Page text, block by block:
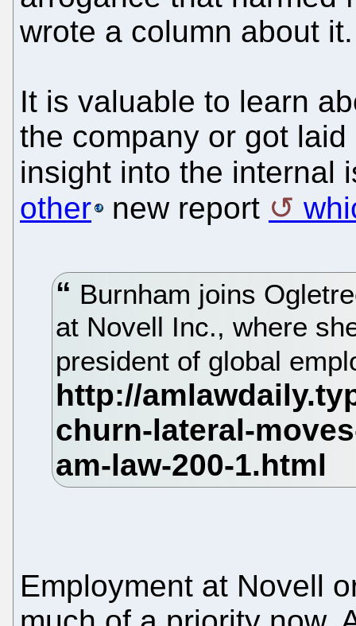
wrote a column about it.
It is valuable to learn
the company or got
insight into the internal
other
new report
Burnham joins
at Novell Inc., where
president of global
Employment at Novell